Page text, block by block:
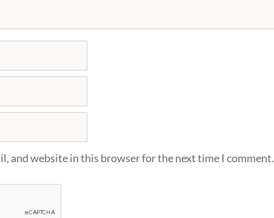
and website in this browser for the next time I comment.